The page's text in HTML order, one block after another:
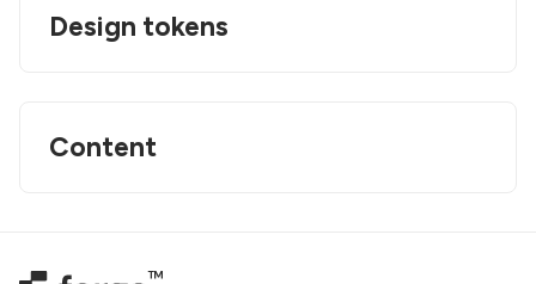
Design tokens
Content